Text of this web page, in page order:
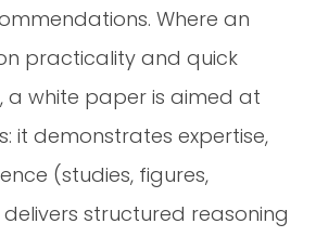
Where an
practicality and quick
a white paper is aimed at
it demonstrates expertise,
(studies, figures,
structured reasoning